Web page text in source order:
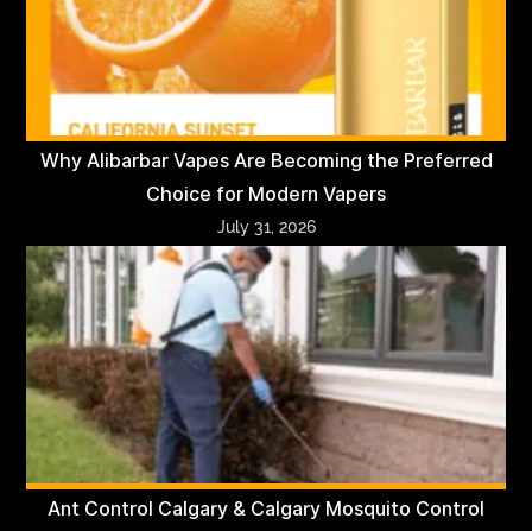
Why Alibarbar Vapes Are Becoming the Preferred
Choice for Modern Vapers
July 31, 2026
Ant Control Calgary & Calgary Mosquito Control